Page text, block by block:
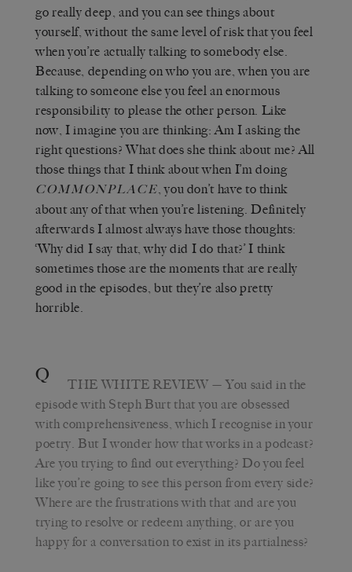
go really deep, and you can see things about
yourself, without the same level of risk that you feel
when you’re actually talking to somebody else.
Because, depending on who you are, when you are
talking to someone else you feel an enormous
responsibility to please the other person. Like
now, I imagine you are thinking: Am I asking the
right questions? What does she think about me? All
those things that I think about when I’m doing
COMMONPLACE, you don’t have to think
about any of that when you’re listening. Definitely
afterwards I almost always have those thoughts:
‘Why did I say that, why did I do that?’ I think
sometimes those are the moments that are really
good in the episodes, but they’re also pretty
horrible.
Q THE WHITE REVIEW — You said in the
episode with Steph Burt that you are obsessed
with comprehensiveness, which I recognise in your
poetry. But I wonder how that works in a podcast?
Are you trying to find out everything? Do you feel
like you’re going to see this person from every side?
Where are the frustrations with that and are you
trying to resolve or redeem anything, or are you
happy for a conversation to exist in its partialness?